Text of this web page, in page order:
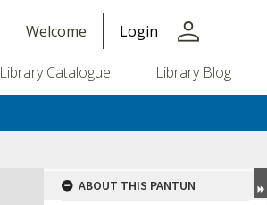
Welcome Login person
Library Catalogue Library Blog
ABOUT THIS PANTUN